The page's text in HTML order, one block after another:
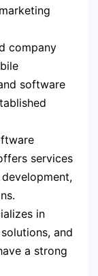
company
software
services
in
and
a strong